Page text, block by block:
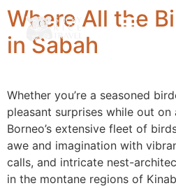
content
Where All the
in Sabah
Whether you’re a seasoned
pleasant surprises while out on
Borneo’s extensive fleet of
awe and imagination with
calls, and intricate nest-
in the montane regions of